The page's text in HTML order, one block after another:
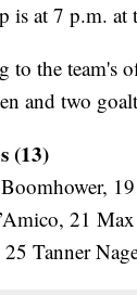
is at 7 p.m. at
to the team's
and two
(13)
21
Tanner